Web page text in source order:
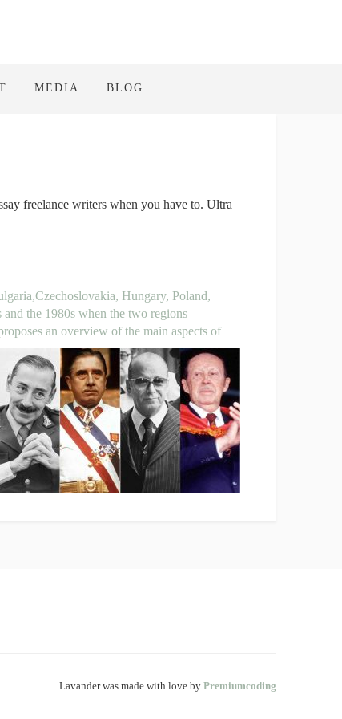
MEDIA BLOG
freelance writers when you have to. Ultra
Czechoslovakia, Hungary, Poland,
and the 1980s when the two regions
an overview of the main aspects of
Lavander was made with love by Premiumcoding